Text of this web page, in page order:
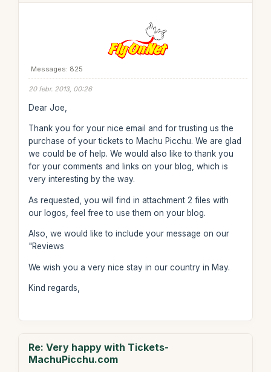
Messages: 825
20 febr. 2013, 00:26
Dear Joe,
Thank you for your nice email and for trusting us the
purchase of your tickets to Machu Picchu. We are glad
we could be of help. We would also like to thank you
for your comments and links on your blog, which is
very interesting by the way.
As requested, you will find in attachment 2 files with
our logos, feel free to use them on your blog.
Also, we would like to include your message on our
"Reviews
We wish you a very nice stay in our country in May.
Kind regards,
Re: Very happy with Tickets-
MachuPicchu.com